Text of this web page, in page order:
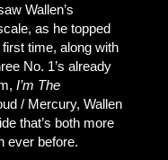
Wallen’s
as he topped
time, along with
No. 1’s already
I’m The
/ Mercury, Wallen
that’s both more
ever before.